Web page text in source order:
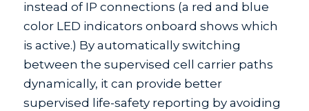
instead of IP connections (a red and blue
color LED indicators onboard shows which
is active.) By automatically switching
between the supervised cell carrier paths
dynamically, it can provide better
supervised life-safety reporting by avoiding